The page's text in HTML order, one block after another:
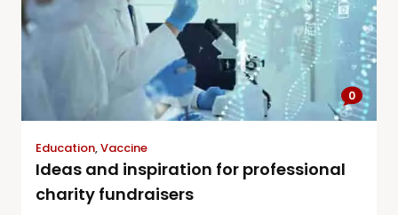
0
Education,Vaccine
Ideas and inspiration for professional
charity fundraisers